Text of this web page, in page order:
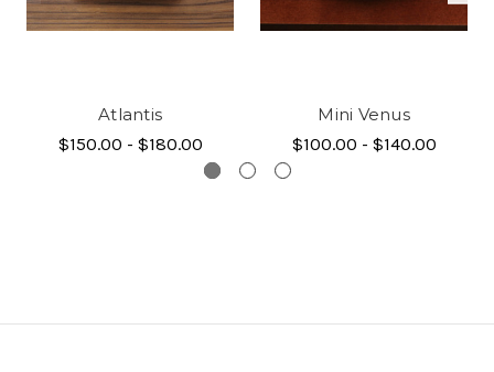
Atlantis
$150.00 - $180.00
Mini Venus
$100.00 - $140.00